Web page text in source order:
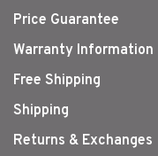
Price Guarantee
Warranty Information
Free Shipping
Shipping
Returns & Exchanges